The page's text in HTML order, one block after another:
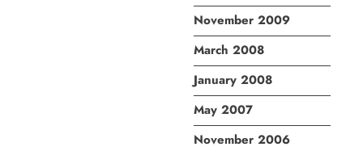
November 2009
March 2008
January 2008
May 2007
November 2006